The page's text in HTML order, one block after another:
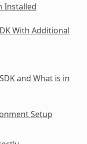
Installed
With Additional
and What is in
Setup